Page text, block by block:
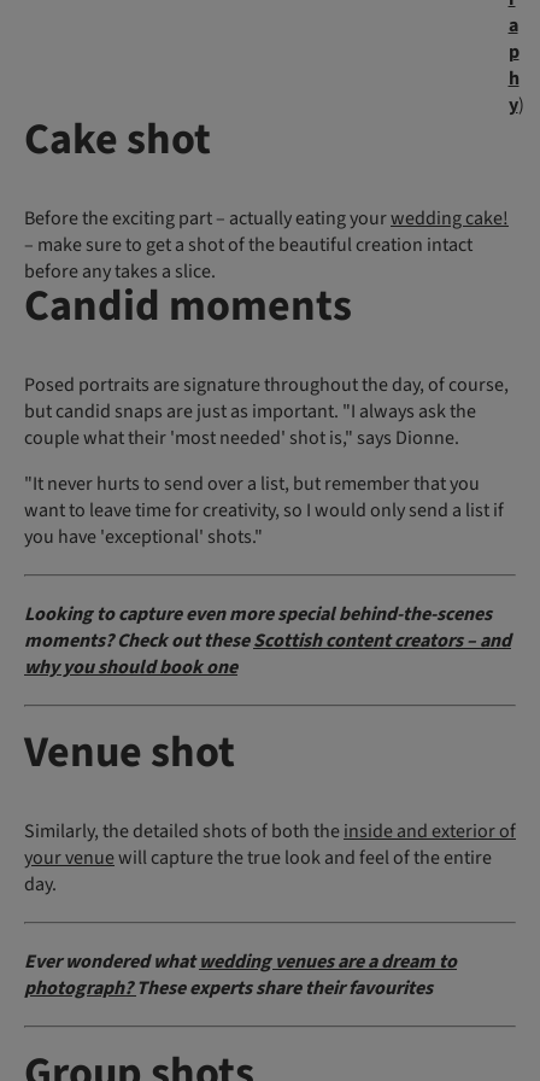
a
p
h
y)
Cake shot
Before the exciting part – actually eating yourwedding cake!
– make sure to get a shot of the beautiful creation intact
before any takes a slice.
Candid moments
Posed portraits are signature throughout the day, of course,
but candid snaps are just as important. "I always ask the
couple what their 'most needed' shot is," says Dionne.
"It never hurts to send over a list, but remember that you
want to leave time for creativity, so I would only send a list if
you have 'exceptional' shots."
Looking to capture even more special behind-the-scenes
moments? Check out theseScottish content creators – and
why you should book one
Venue shot
Similarly, the detailed shots of both theinside and exterior of
your venuewill capture the true look and feel of the entire
day.
Ever wondered whatwedding venues are a dream to
photograph?These experts share their favourites